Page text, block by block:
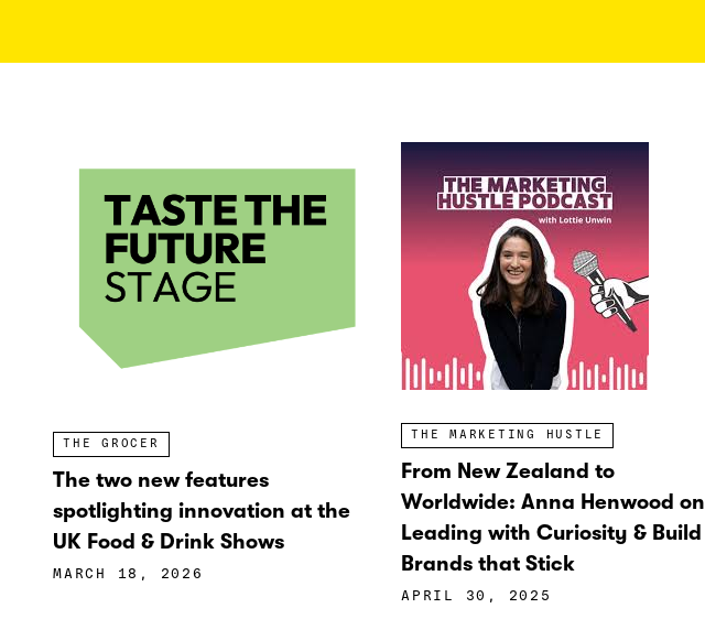
THE GROCER
The two new features
spotlighting innovation at the
UK Food & Drink Shows
MARCH 18, 2026
THE MARKETING HUSTLE
From New Zealand to
Worldwide: Anna Henwood on
Leading with Curiosity & Build
Brands that Stick
APRIL 30, 2025